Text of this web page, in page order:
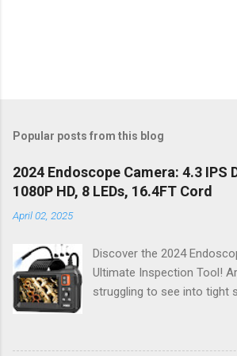
Popular posts from this blog
2024 Endoscope Camera: 4.3 IPS
1080P HD, 8 LEDs, 16.4FT Cord
April 02, 2025
Discover the 2024
Ultimate Inspection Tool!
struggling to see into tight
mechanic, or just
their home in pristine